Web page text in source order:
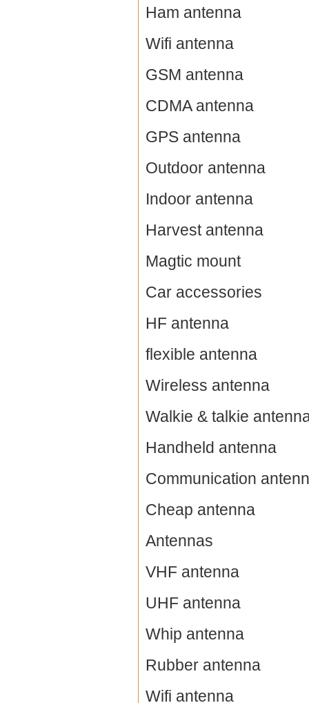
Ham antenna
Wifi antenna
GSM antenna
CDMA antenna
GPS antenna
Outdoor antenna
Indoor antenna
Harvest antenna
Magtic mount
Car accessories
HF antenna
flexible antenna
Wireless antenna
Walkie & talkie
Handheld antenna
Communication
Cheap antenna
Antennas
VHF antenna
UHF antenna
Whip antenna
Rubber antenna
Wifi antenna